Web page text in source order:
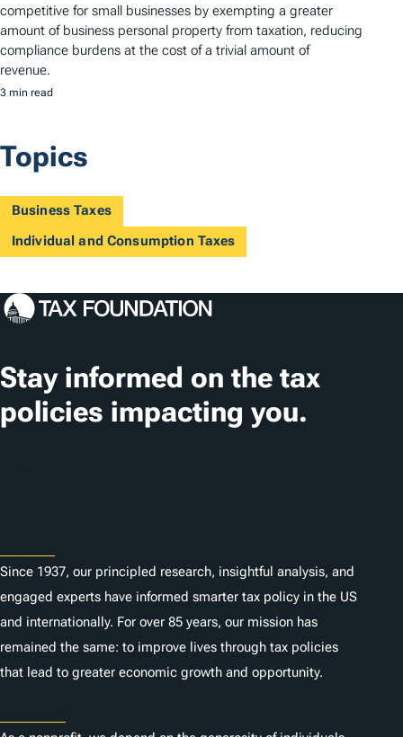
competitive for small businesses by exempting a greater
amount of business personal property from taxation, reducing
compliance burdens at the cost of a trivial amount of
revenue.
3 min read
Topics
Business Taxes
Individual and Consumption Taxes
Stay informed on the tax
policies impacting you.
Since 1937, our principled research, insightful analysis, and
engaged experts have informed smarter tax policy in the US
and internationally. For over 85 years, our mission has
remained the same: to improve lives through tax policies
that lead to greater economic growth and opportunity.